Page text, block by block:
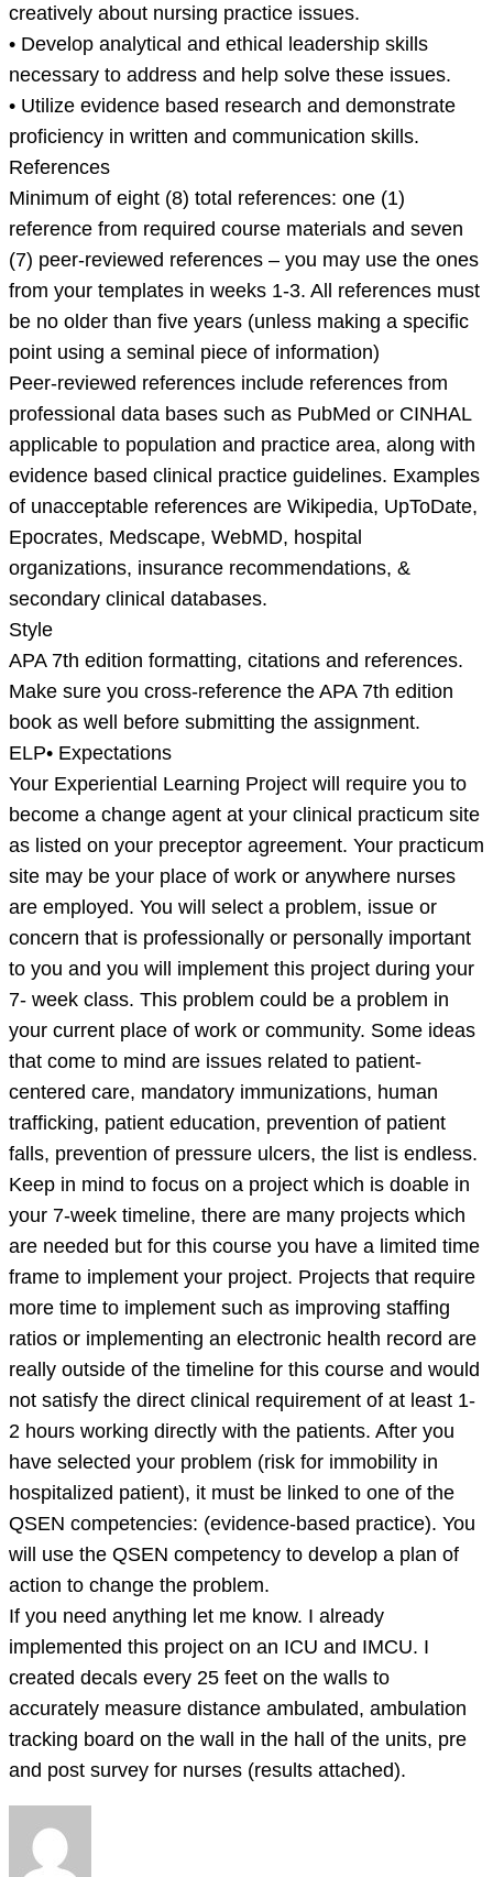
creatively about nursing practice issues.
• Develop analytical and ethical leadership skills
necessary to address and help solve these issues.
• Utilize evidence based research and demonstrate
proficiency in written and communication skills.
References
Minimum of eight (8) total references: one (1)
reference from required course materials and seven
(7) peer-reviewed references – you may use the ones
from your templates in weeks 1-3. All references must
be no older than five years (unless making a specific
point using a seminal piece of information)
Peer-reviewed references include references from
professional data bases such as PubMed or CINHAL
applicable to population and practice area, along with
evidence based clinical practice guidelines. Examples
of unacceptable references are Wikipedia, UpToDate,
Epocrates, Medscape, WebMD, hospital
organizations, insurance recommendations, &
secondary clinical databases.
Style
APA 7th edition formatting, citations and references.
Make sure you cross-reference the APA 7th edition
book as well before submitting the assignment.
ELP• Expectations
Your Experiential Learning Project will require you to
become a change agent at your clinical practicum site
as listed on your preceptor agreement. Your practicum
site may be your place of work or anywhere nurses
are employed. You will select a problem, issue or
concern that is professionally or personally important
to you and you will implement this project during your
7- week class. This problem could be a problem in
your current place of work or community. Some ideas
that come to mind are issues related to patient-
centered care, mandatory immunizations, human
trafficking, patient education, prevention of patient
falls, prevention of pressure ulcers, the list is endless.
Keep in mind to focus on a project which is doable in
your 7-week timeline, there are many projects which
are needed but for this course you have a limited time
frame to implement your project. Projects that require
more time to implement such as improving staffing
ratios or implementing an electronic health record are
really outside of the timeline for this course and would
not satisfy the direct clinical requirement of at least 1-
2 hours working directly with the patients. After you
have selected your problem (risk for immobility in
hospitalized patient), it must be linked to one of the
QSEN competencies: (evidence-based practice). You
will use the QSEN competency to develop a plan of
action to change the problem.
If you need anything let me know. I already
implemented this project on an ICU and IMCU. I
created decals every 25 feet on the walls to
accurately measure distance ambulated, ambulation
tracking board on the wall in the hall of the units, pre
and post survey for nurses (results attached).